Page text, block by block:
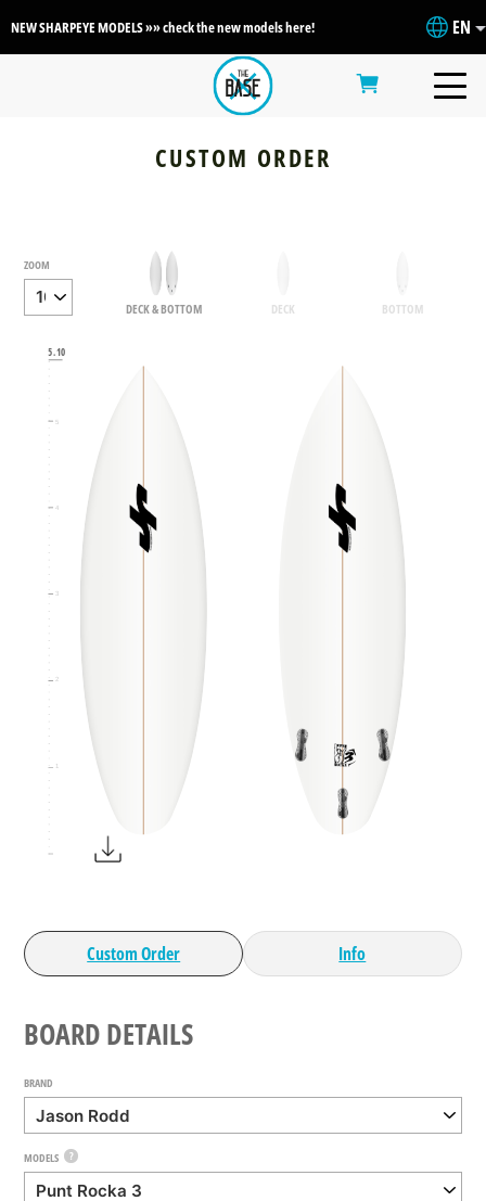
NEW SHARPEYE MODELS »» check the new models here! EN
CUSTOM ORDER
ZOOM
DECK & BOTTOM DECK BOTTOM
5.10
1
2
3
4
5
Custom Order Info
BOARD DETAILS
BRAND
MODELS ?